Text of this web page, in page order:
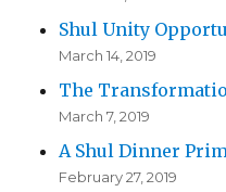
Shul Unity
March 14, 2019
The
March 7, 2019
A Shul Dinner
February 27, 2019